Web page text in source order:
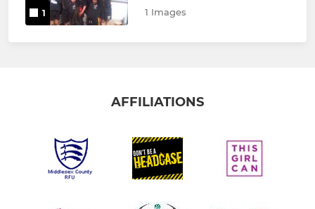
1 1 Images
AFFILIATIONS